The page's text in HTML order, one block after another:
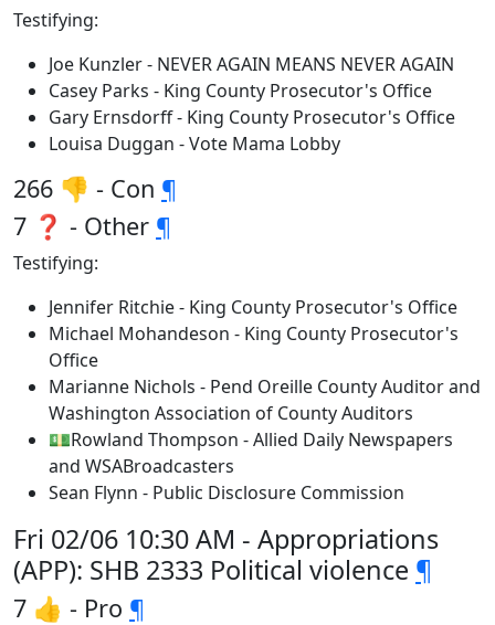
Testifying:
Joe Kunzler - NEVER AGAIN MEANS NEVER AGAIN
Casey Parks - King County Prosecutor's Office
Gary Ernsdorff - King County Prosecutor's Office
Louisa Duggan - Vote Mama Lobby
266 👎 - Con ¶
7 ❓ - Other ¶
Testifying:
Jennifer Ritchie - King County Prosecutor's Office
Michael Mohandeson - King County Prosecutor's
Office
Marianne Nichols - Pend Oreille County Auditor and
Washington Association of County Auditors
💵Rowland Thompson - Allied Daily Newspapers
and WSABroadcasters
Sean Flynn - Public Disclosure Commission
Fri 02/06 10:30 AM - Appropriations
(APP): SHB 2333 Political violence ¶
7 👍 - Pro ¶